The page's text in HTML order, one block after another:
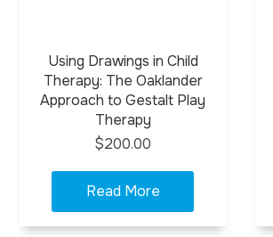
Using Drawings in Child
Therapy: The Oaklander
Approach to Gestalt Play
Therapy
$200.00